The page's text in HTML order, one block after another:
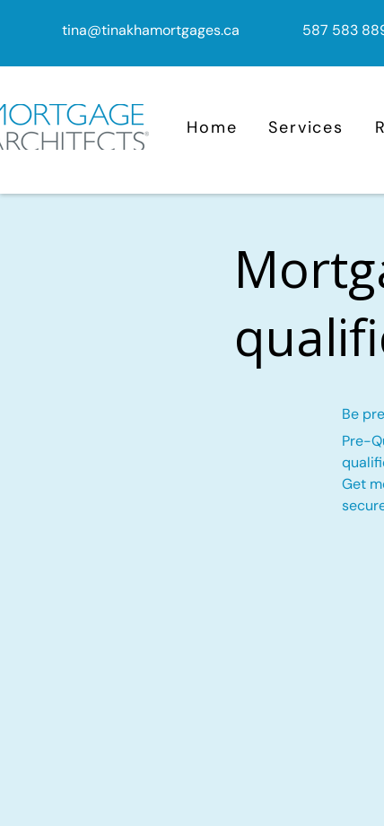
tina@tinakhamortgages.ca 587 583
Home Services
Be
Pre-
Get